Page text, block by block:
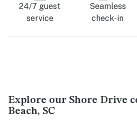
24/7 guest
service
Seamless
check-in
Explore our Shore Drive
Beach, SC